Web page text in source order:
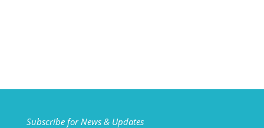
Subscribe for News & Updates